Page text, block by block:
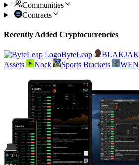
Communities
Contracts
Recently Added Cryptocurrencies
ByteLeap BLAKJAK
Assets
Nock Sports Brackets WEN